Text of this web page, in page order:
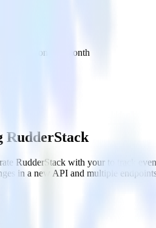
inbox once a month
RudderStack
RudderStack with your to track
in a new API and multiple